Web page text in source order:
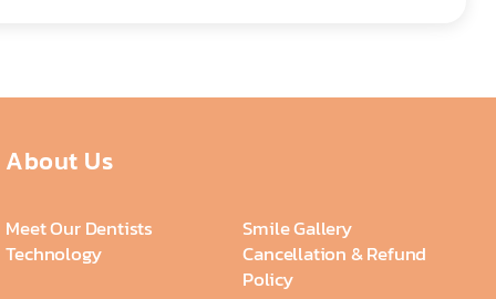
About Us
Meet Our Dentists
Technology
Smile Gallery
Cancellation & Refund
Policy